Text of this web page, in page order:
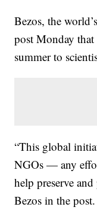
Bezos, the
post Monday
summer to
“This global
NGOs — any
help preserve
Bezos in the